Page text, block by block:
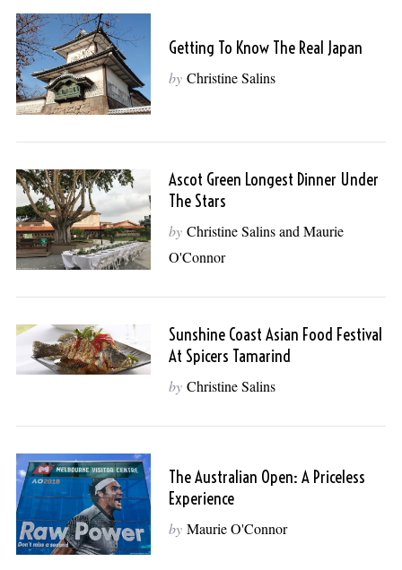
Getting To Know The Real Japan
by Christine Salins
Ascot Green Longest Dinner Under
The Stars
by Christine Salins and Maurie
O'Connor
Sunshine Coast Asian Food Festival
At Spicers Tamarind
by Christine Salins
The Australian Open: A Priceless
Experience
by Maurie O'Connor